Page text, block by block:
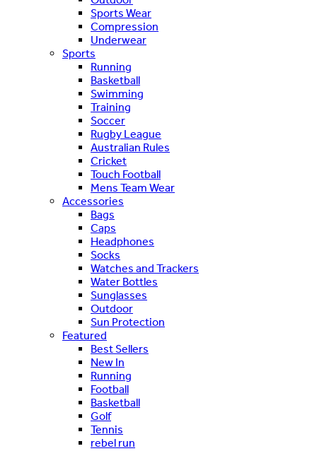
Sports Wear
Compression
Underwear
Sports
Running
Basketball
Swimming
Training
Soccer
Rugby League
Australian Rules
Cricket
Touch Football
Mens Team Wear
Accessories
Bags
Caps
Headphones
Socks
Watches and Trackers
Water Bottles
Sunglasses
Outdoor
Sun Protection
Featured
Best Sellers
New In
Running
Football
Basketball
Golf
Tennis
rebel run